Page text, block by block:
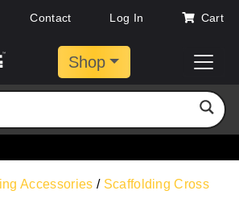
Contact Log In Cart
Shop
Accessories / Scaffolding Cross